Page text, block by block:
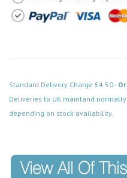
Standard Delivery Charge £4.50 -
Deliveries to UK mainland
depending on stock availability.